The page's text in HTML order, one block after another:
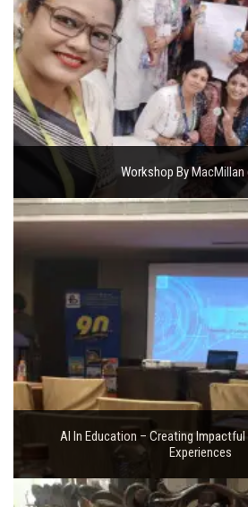
Workshop By MacMillan
AI In Education – Creating Impactful
Experiences